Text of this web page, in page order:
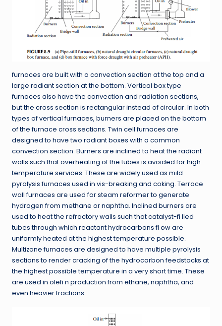
furnaces are built with a convection section at the top and a
large radiant section at the bottom. Vertical box type
furnaces also have the convection and radiation sections,
but the cross section is rectangular instead of circular. In both
types of vertical furnaces, burners are placed on the bottom
of the furnace cross sections. Twin cell furnaces are
designed to have two radiant boxes with a common
convection section. Burners are inclined to heat the radiant
walls such that overheating of the tubes is avoided for high
temperature services. These are widely used as mild
pyrolysis furnaces used in vis-breaking and coking. Terrace
wall furnaces are used for steam reformer to generate
hydrogen from methane or naphtha. Inclined burners are
used to heat the refractory walls such that catalyst-fi lled
tubes through which reactant hydrocarbons fl ow are
uniformly heated at the highest temperature possible.
Multizone furnaces are designed to have multiple pyrolysis
sections to render cracking of the hydrocarbon feedstocks at
the highest possible temperature in a very short time. These
are used in olefi n production from ethane, naphtha, and
even heavier fractions.